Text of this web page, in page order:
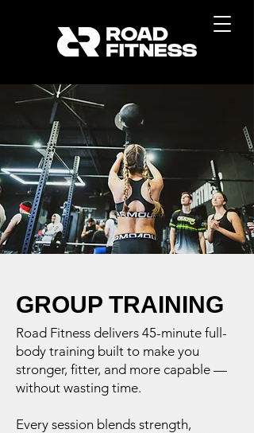
GROUP TRAINING
Road Fitness delivers 45-minute full-
body training built to make you
stronger, fitter, and more capable —
without wasting time.
Every session blends strength,